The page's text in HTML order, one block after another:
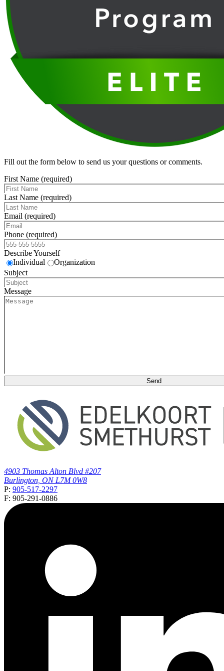
Fill out the form below to send us your questions or comments.
First Name (required)
Last Name (required)
Email (required)
Phone (required)
Describe Yourself
Individual
Organization
Subject
Message
4903 Thomas Alton Blvd #207
Burlington, ON L7M 0W8
P: 905-517-2297
F: 905-291-0886